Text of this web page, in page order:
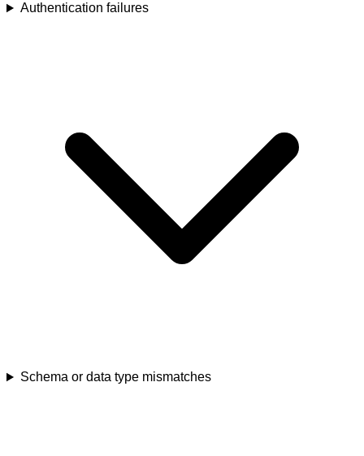
Authentication failures
Schema or data type mismatches